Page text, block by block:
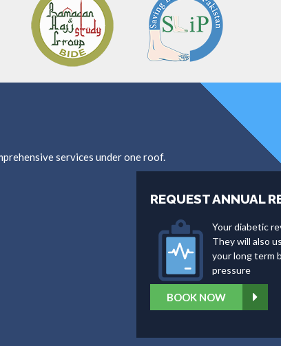
services under one roof.
REQUEST ANNUAL
Your diabetic
They will also
your long term
pressure
BOOK NOW